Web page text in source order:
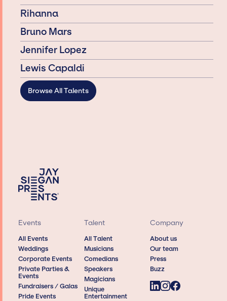
Rihanna
Bruno Mars
Jennifer Lopez
Lewis Capaldi
Browse All Talents
Events
All Events
Weddings
Corporate Events
Private Parties &
Events
Fundraisers / Galas
Pride Events
Talent
All Talent
Musicians
Comedians
Speakers
Magicians
Unique
Entertainment
Company
About us
Our team
Press
Buzz